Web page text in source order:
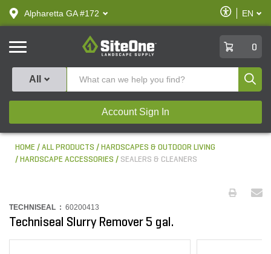
text.skipToContent
text.skipToNavigation
Alpharetta GA #172
Enable
Accessibility
EN
SiteOne
0
All
Account Sign In
HOME ALL PRODUCTS
HARDSCAPES & OUTDOOR LIVING
HARDSCAPE ACCESSORIES
SEALERS & CLEANERS
TECHNISEAL : 60200413
Techniseal Slurry Remover 5 gal.